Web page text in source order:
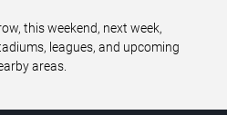
this weekend, next week,
leagues, and upcoming
areas.